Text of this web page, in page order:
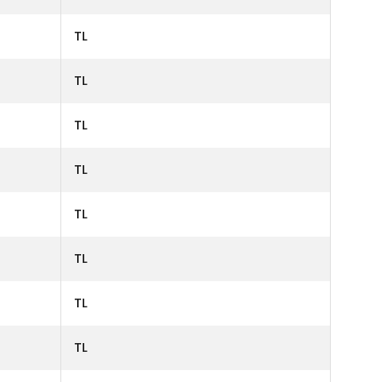
TL
TL
TL
TL
TL
TL
TL
TL